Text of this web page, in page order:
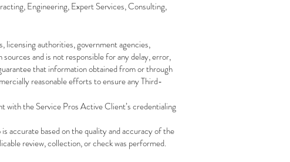
Engineering, Expert Services, Consulting,
authorities, government agencies,
and is not responsible for any delay, error,
that information obtained from or through
reasonable efforts to ensure any Third-
with the Service Pros Active Client’s credentialing
accurate based on the quality and accuracy of the
review, collection, or check was performed.